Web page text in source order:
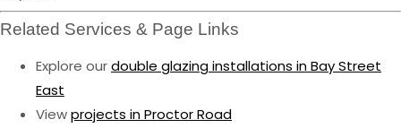
Related Services & Page Links
Explore ourdouble glazing installations in Bay Street
East
Viewprojects in Proctor Road